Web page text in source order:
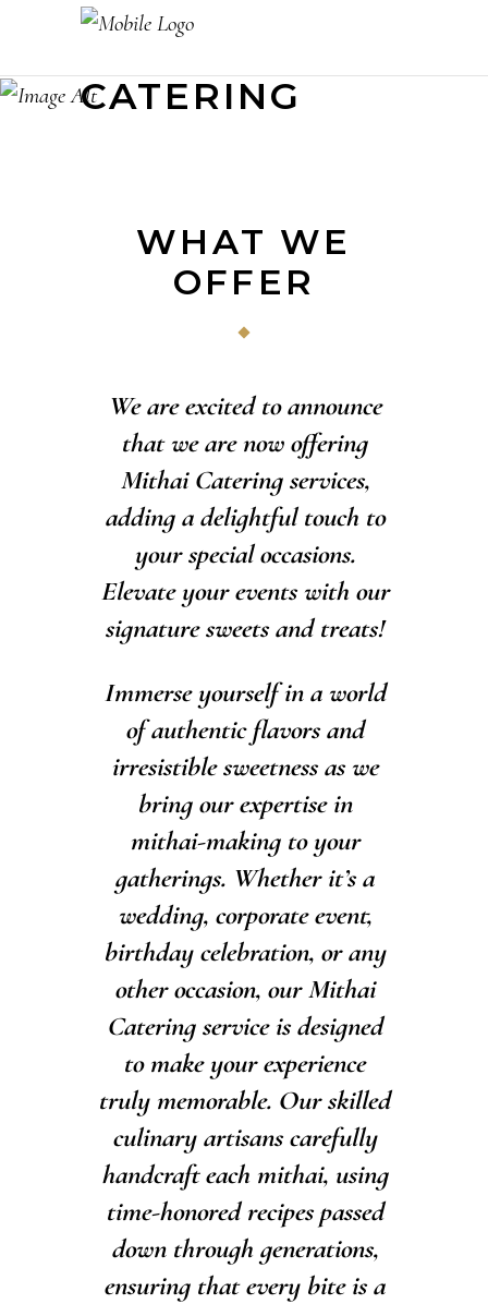
CATERING
WHAT WE
OFFER
We are excited to announce
that we are now offering
Mithai Catering services,
adding a delightful touch to
your special occasions.
Elevate your events with our
signature sweets and treats!
Immerse yourself in a world
of authentic flavors and
irresistible sweetness as we
bring our expertise in
mithai-making to your
gatherings. Whether it’s a
wedding, corporate event,
birthday celebration, or any
other occasion, our Mithai
Catering service is designed
to make your experience
truly memorable. Our skilled
culinary artisans carefully
handcraft each mithai, using
time-honored recipes passed
down through generations,
ensuring that every bite is a